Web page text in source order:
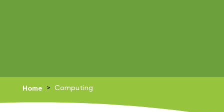
Home > Computing